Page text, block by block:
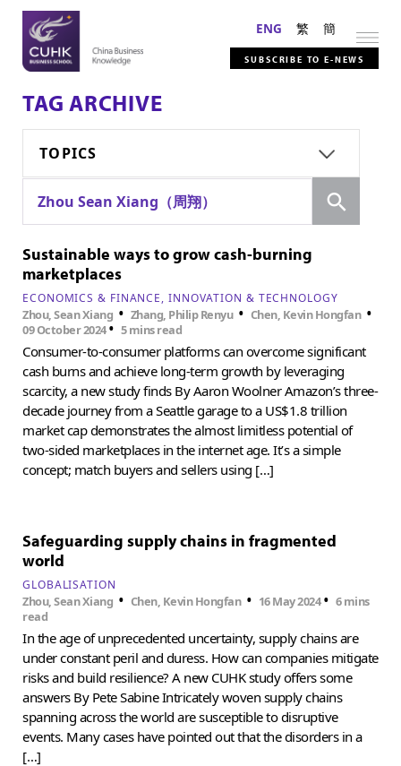
ENG 繁 簡
SUBSCRIBE TO E-NEWS
TAG ARCHIVE
TOPICS
Zhou Sean Xiang（周翔）
Sustainable ways to grow cash-burning
marketplaces
ECONOMICS & FINANCE INNOVATION & TECHNOLOGY
Zhou, Sean Xiang • Zhang, Philip Renyu • Chen, Kevin Hongfan •
09 October 2024• 5 mins read
Consumer-to-consumer platforms can overcome significant
cash burns and achieve long-term growth by leveraging
scarcity, a new study finds By Aaron Woolner Amazon’s three-
decade journey from a Seattle garage to a US$1.8 trillion
market cap demonstrates the almost limitless potential of
two-sided marketplaces in the internet age. It’s a simple
concept; match buyers and sellers using […]
Safeguarding supply chains in fragmented
world
GLOBALISATION
Zhou, Sean Xiang • Chen, Kevin Hongfan • 16 May 2024• 6 mins
read
In the age of unprecedented uncertainty, supply chains are
under constant peril and duress. How can companies mitigate
risks and build resilience? A new CUHK study offers some
answers By Pete Sabine Intricately woven supply chains
spanning across the world are susceptible to disruptive
events. Many cases have pointed out that the disorders in a
[…]